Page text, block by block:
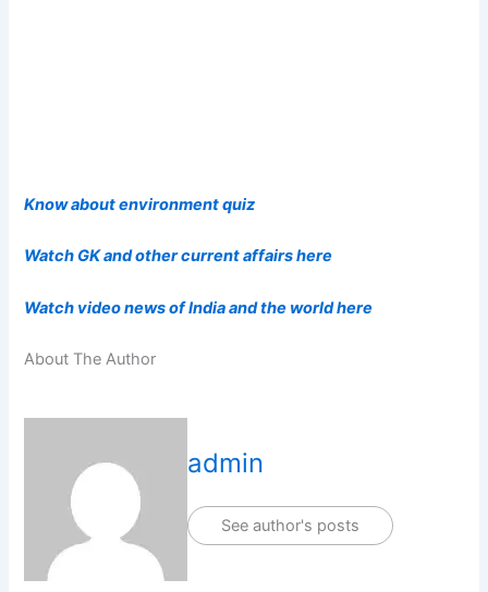
Know about environment quiz
Watch GK and other current affairs here
Watch video news of India and the world here
About The Author
admin
See author's posts